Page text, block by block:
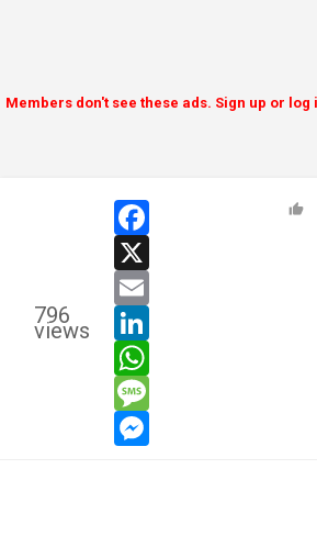
Members don't see these ads. Sign up or
796
views